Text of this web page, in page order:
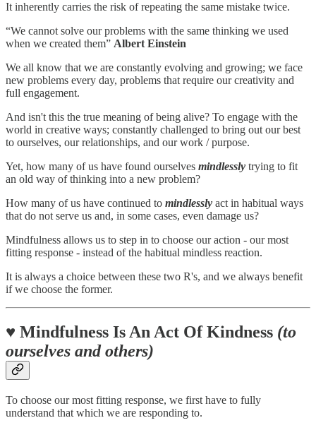
It inherently carries the risk of repeating the same mistake twice.
“We cannot solve our problems with the same thinking we used
when we created them” Albert Einstein
We all know that we are constantly evolving and growing; we face
new problems every day, problems that require our creativity and
full engagement.
And isn't this the true meaning of being alive? To engage with the
world in creative ways; constantly challenged to bring out our best
to ourselves, our relationships, and our work / purpose.
Yet, how many of us have found ourselves mindlessly trying to fit
an old way of thinking into a new problem?
How many of us have continued to mindlessly act in habitual ways
that do not serve us and, in some cases, even damage us?
Mindfulness allows us to step in to choose our action - our most
fitting response - instead of the habitual mindless reaction.
It is always a choice between these two R's, and we always benefit
if we choose the former.
♥️ Mindfulness Is An Act Of Kindness (to
ourselves and others)
To choose our most fitting response, we first have to fully
understand that which we are responding to.